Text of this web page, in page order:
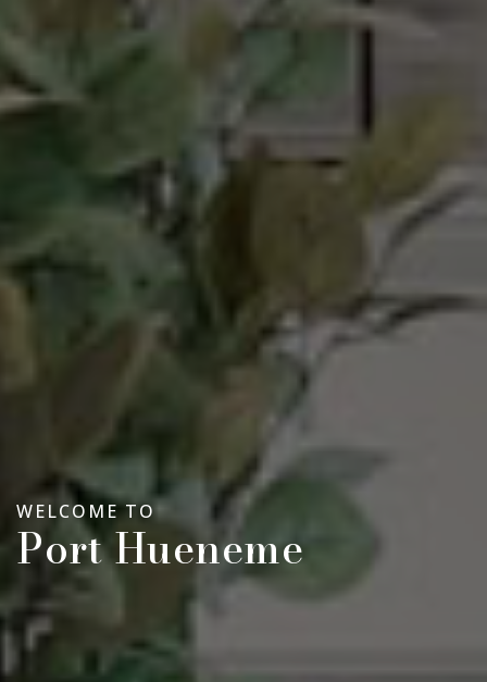
WELCOME TO
Port Hueneme